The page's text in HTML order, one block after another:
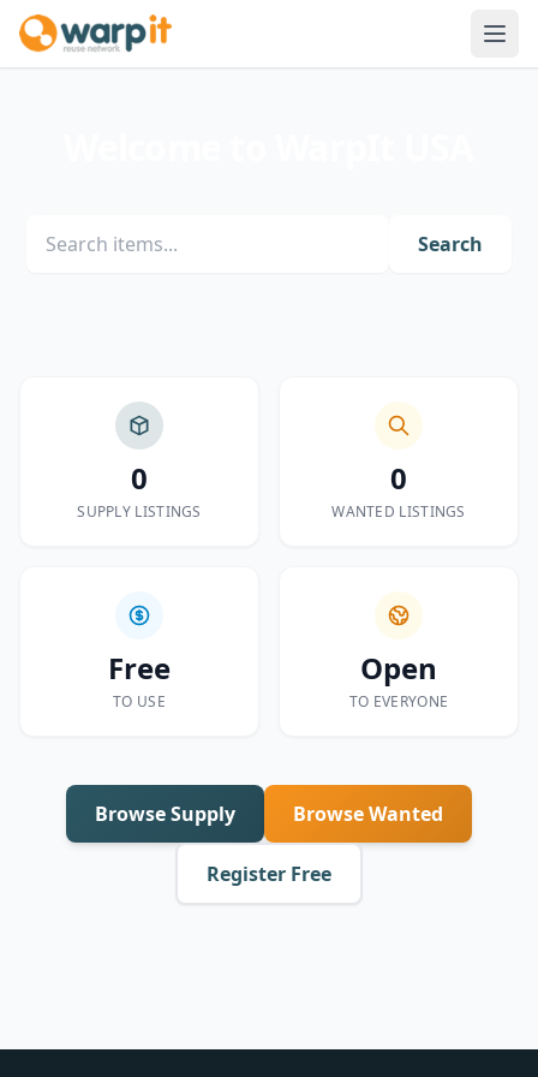
Search
0
SUPPLY LISTINGS
0
WANTED LISTINGS
Free
TO USE
Open
TO EVERYONE
Browse Supply Browse Wanted
Register Free